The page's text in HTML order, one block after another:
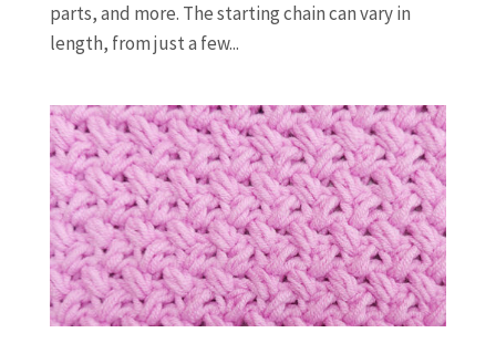
parts, and more. The starting chain can vary in
length, from just a few...